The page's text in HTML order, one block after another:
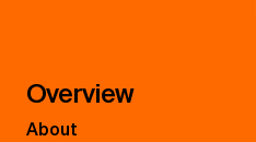
Overview
About